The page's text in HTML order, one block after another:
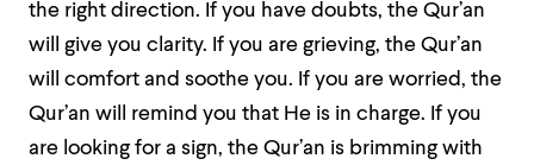
the right direction. If you have doubts, the Qur’an
will give you clarity. If you are grieving, the Qur’an
will comfort and soothe you. If you are worried, the
Qur’an will remind you that He is in charge. If you
are looking for a sign, the Qur’an is brimming with